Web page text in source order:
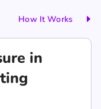
How It Works
in